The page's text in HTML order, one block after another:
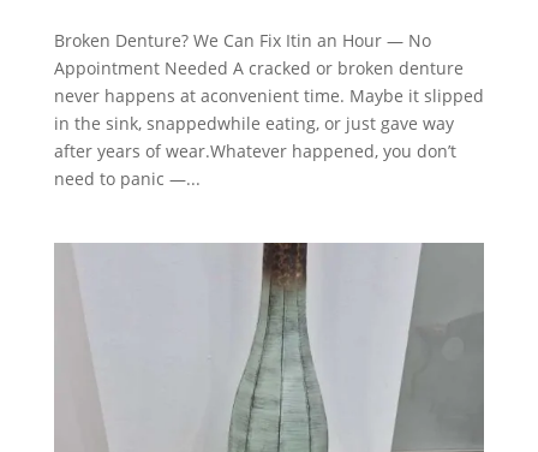
Broken Denture? We Can Fix Itin an Hour — No
Appointment Needed A cracked or broken denture
never happens at aconvenient time. Maybe it slipped
in the sink, snappedwhile eating, or just gave way
after years of wear.Whatever happened, you don’t
need to panic —...